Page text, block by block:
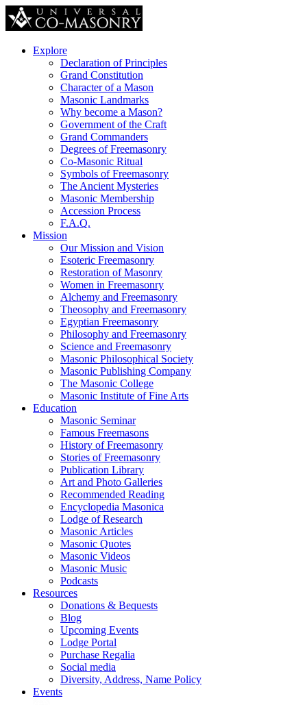
Explore
Declaration of Principles
Grand Constitution
Character of a Mason
Masonic Landmarks
Why become a Mason?
Government of the Craft
Grand Commanders
Degrees of Freemasonry
Co-Masonic Ritual
Symbols of Freemasonry
The Ancient Mysteries
Masonic Membership
Accession Process
F.A.Q.
Mission
Our Mission and Vision
Esoteric Freemasonry
Restoration of Masonry
Women in Freemasonry
Alchemy and Freemasonry
Theosophy and Freemasonry
Egyptian Freemasonry
Philosophy and Freemasonry
Science and Freemasonry
Masonic Philosophical Society
Masonic Publishing Company
The Masonic College
Masonic Institute of Fine Arts
Education
Masonic Seminar
Famous Freemasons
History of Freemasonry
Stories of Freemasonry
Publication Library
Art and Photo Galleries
Recommended Reading
Encyclopedia Masonica
Lodge of Research
Masonic Articles
Masonic Quotes
Masonic Videos
Masonic Music
Podcasts
Resources
Donations & Bequests
Blog
Upcoming Events
Lodge Portal
Purchase Regalia
Social media
Diversity, Address, Name Policy
Events